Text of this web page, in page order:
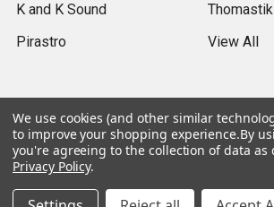
K and K Sound
Pirastro
Thomastik
View All
©2026Gollihur Music.Legal
We use cookies (and other similar
to improve your shopping experience.By
you're agreeing to the collection of data as
Privacy Policy.